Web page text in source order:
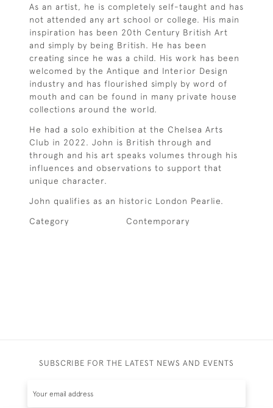
As an artist, he is completely self-taught and has
not attended any art school or college. His main
inspiration has been 20th Century British Art
and simply by being British. He has been
creating since he was a child. His work has been
welcomed by the Antique and Interior Design
industry and has flourished simply by word of
mouth and can be found in many private house
collections around the world.
He had a solo exhibition at the Chelsea Arts
Club in 2022. John is British through and
through and his art speaks volumes through his
influences and observations to support that
unique character.
John qualifies as an historic London Pearlie.
Category Contemporary
SUBSCRIBE FOR THE LATEST NEWS AND EVENTS